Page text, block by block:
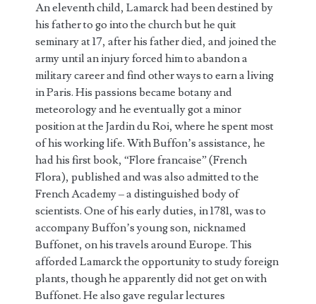
An eleventh child, Lamarck had been destined by
his father to go into the church but he quit
seminary at 17, after his father died, and joined the
army until an injury forced him to abandon a
military career and find other ways to earn a living
in Paris. His passions became botany and
meteorology and he eventually got a minor
position at the Jardin du Roi, where he spent most
of his working life. With Buffon’s assistance, he
had his first book, “Flore francaise” (French
Flora), published and was also admitted to the
French Academy – a distinguished body of
scientists. One of his early duties, in 1781, was to
accompany Buffon’s young son, nicknamed
Buffonet, on his travels around Europe. This
afforded Lamarck the opportunity to study foreign
plants, though he apparently did not get on with
Buffonet. He also gave regular lectures